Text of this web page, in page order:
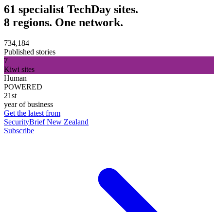
61 specialist TechDay sites.
8 regions. One network.
734,184
Published stories
7
Kiwi sites
Human
POWERED
21st
year of business
Get the latest from
SecurityBrief New Zealand
Subscribe